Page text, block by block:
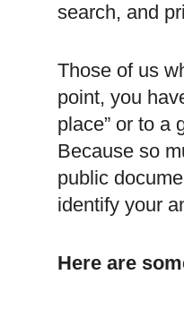
search, and
Those of us
point, you
place” or to a
Because so
public
identify your
Here are